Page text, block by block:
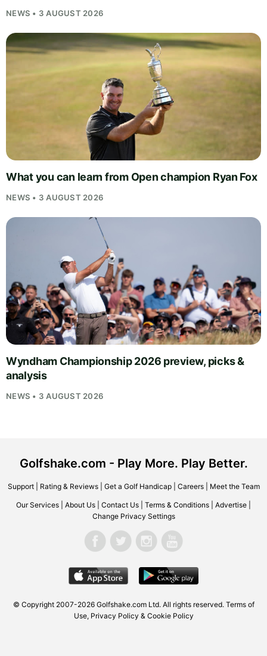
NEWS • 3 AUGUST 2026
What you can learn from Open champion Ryan Fox
NEWS • 3 AUGUST 2026
Wyndham Championship 2026 preview, picks &
analysis
NEWS • 3 AUGUST 2026
Golfshake.com - Play More. Play Better.
Support| Rating & Reviews| Get a Golf Handicap| Careers| Meet the Team
Our Services About Us Contact Us Terms & Conditions Advertise
Change Privacy Settings
© Copyright 2007-2026 Golfshake.comLtd. All rights reserved. Terms of
Use, Privacy Policy & Cookie Policy